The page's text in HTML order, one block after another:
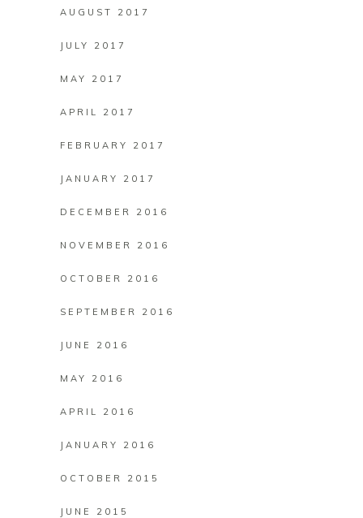
AUGUST 2017
JULY 2017
MAY 2017
APRIL 2017
FEBRUARY 2017
JANUARY 2017
DECEMBER 2016
NOVEMBER 2016
OCTOBER 2016
SEPTEMBER 2016
JUNE 2016
MAY 2016
APRIL 2016
JANUARY 2016
OCTOBER 2015
JUNE 2015